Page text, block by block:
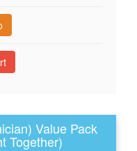
Value Pack
Together)